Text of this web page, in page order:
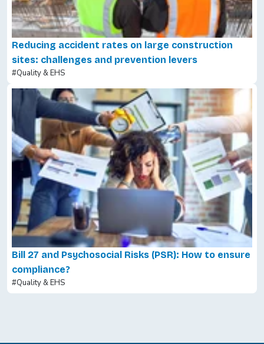
Reducing accident rates on large construction
sites: challenges and prevention levers
#Quality & EHS
Bill 27 and Psychosocial Risks (PSR): How to ensure
compliance?
#Quality & EHS